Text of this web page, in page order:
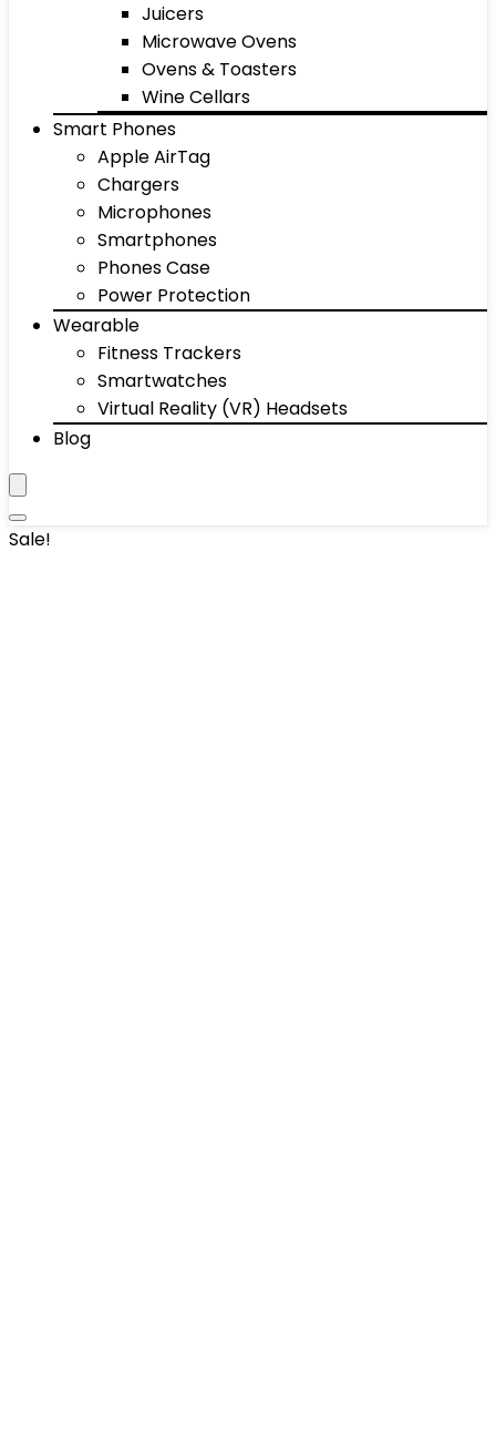
Juicers
Microwave Ovens
Ovens & Toasters
Wine Cellars
Smart Phones
Apple AirTag
Chargers
Microphones
Smartphones
Phones Case
Power Protection
Wearable
Fitness Trackers
Smartwatches
Virtual Reality (VR) Headsets
Blog
Sale!